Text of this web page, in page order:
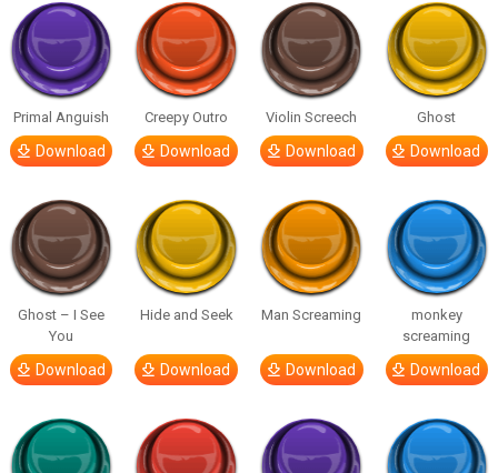
Primal Anguish
Download
Creepy Outro
Download
Violin Screech
Download
Ghost
Download
Ghost – I See
You
Download
Hide and Seek
Download
Man Screaming
Download
monkey
screaming
Download